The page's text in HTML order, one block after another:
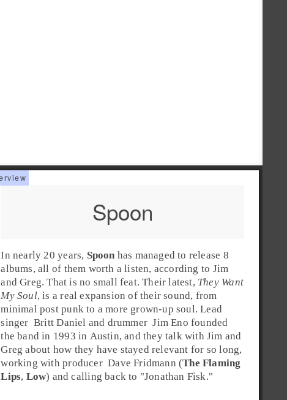
Spoon
In nearly 20 years, Spoon has managed to release 8
albums, all of them worth a listen, according to Jim
andGreg. That is no small feat. Their latest, They Want
My Soul, is a real expansion of their sound, from
minimalpost punk to a more grown-up soul.Lead
singer Britt Daniel and drummer Jim Eno founded
the band in 1993 in Austin, and they talk with Jim and
Greg about how they have stayed relevant for so long,
working withproducer Dave Fridmann (The Flaming
Lips, Low) and calling back to "Jonathan Fisk."